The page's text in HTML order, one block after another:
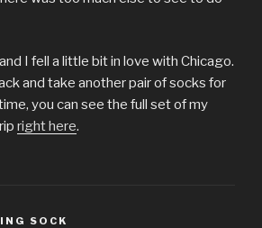
I fell a little bit in love with Chicago.
and take another pair of socks for
you can see the full set of my
right here.
SOCK